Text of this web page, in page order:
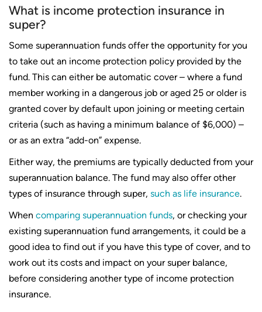
What is income protection insurance in
super?
Some superannuation funds offer the opportunity for you
to take out an income protection policy provided by the
fund. This can either be automatic cover – where a fund
member working in a dangerous job or aged 25 or older is
granted cover by default upon joining or meeting certain
criteria (such as having a minimum balance of $6,000) –
or as an extra “add-on” expense.
Either way, the premiums are typically deducted from your
superannuation balance. The fund may also offer other
types of insurance through super, such as life insurance.
When comparing superannuation funds, or checking your
existing superannuation fund arrangements, it could be a
good idea to find out if you have this type of cover, and to
work out its costs and impact on your super balance,
before considering another type of income protection
insurance.